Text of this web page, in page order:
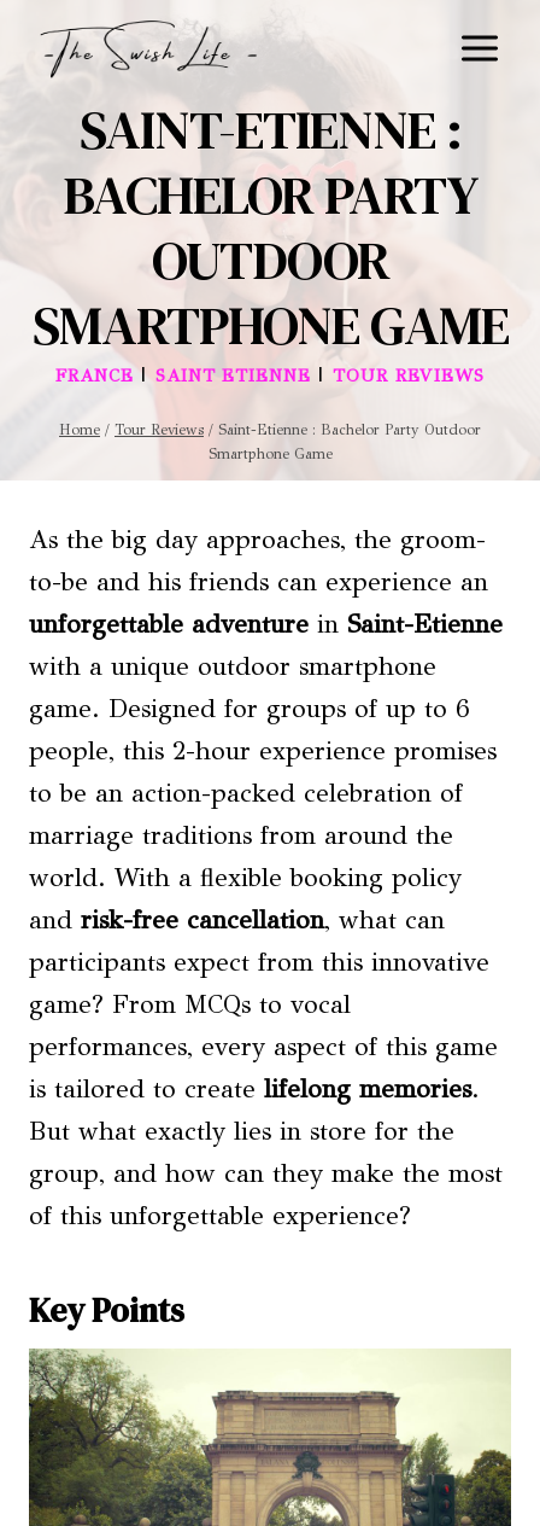
SAINT-ETIENNE :
BACHELOR PARTY
OUTDOOR
SMARTPHONE GAME
FRANCE |SAINT ETIENNE |TOUR REVIEWS
Home / Tour Reviews / Saint-Etienne : Bachelor Party Outdoor
Smartphone Game
As the big day approaches, the groom-
to-be and his friends can experience an
unforgettable adventure in Saint-Etienne
with a unique outdoor smartphone
game. Designed for groups of up to 6
people, this 2-hour experience promises
to be an action-packed celebration of
marriage traditions from around the
world. With a flexible booking policy
and risk-free cancellation, what can
participants expect from this innovative
game? From MCQs to vocal
performances, every aspect of this game
is tailored to create lifelong memories.
But what exactly lies in store for the
group, and how can they make the most
of this unforgettable experience?
Key Points